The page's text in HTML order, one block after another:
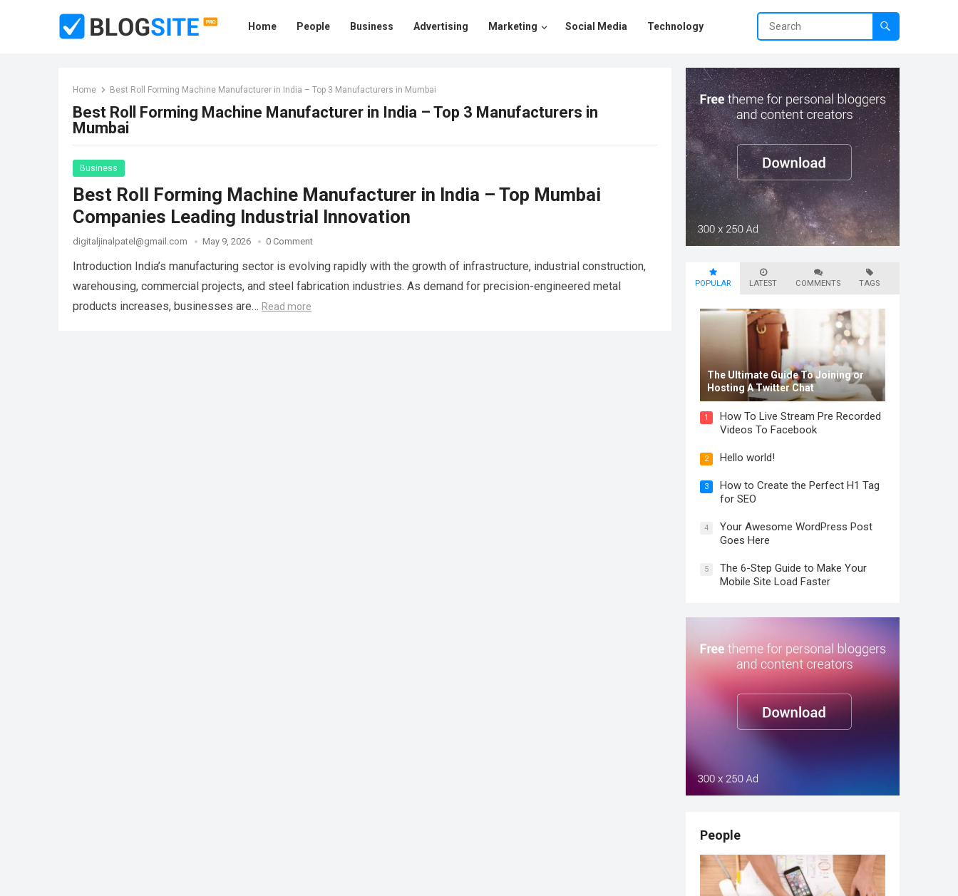
Home People Business Advertising Marketing Social Media Technology
Home Best Roll Forming Machine Manufacturer in India – Top 3 Manufacturers in Mumbai
Best Roll Forming Machine Manufacturer in India – Top 3 Manufacturers in
Mumbai
Business
Best Roll Forming Machine Manufacturer in India – Top Mumbai
Companies Leading Industrial Innovation
digitaljinalpatel@gmail.com May 9, 2026 0 Comment
Introduction India’s manufacturing sector is evolving rapidly with the growth of infrastructure, industrial construction,
warehousing, commercial projects, and steel fabrication industries. As demand for precision-engineered metal
products increases, businesses are… Read more
POPULAR LATEST COMMENTS TAGS
The Ultimate Guide To Joining or
Hosting A Twitter Chat
1
How To Live Stream Pre Recorded
Videos To Facebook
2 Hello world!
3
How to Create the Perfect H1 Tag
for SEO
4
Your Awesome WordPress Post
Goes Here
5
The 6-Step Guide to Make Your
Mobile Site Load Faster
People